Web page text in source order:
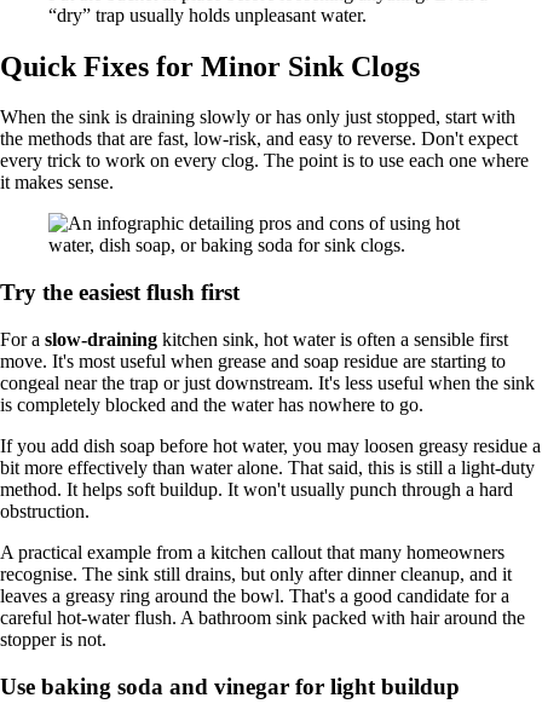
“dry” trap usually holds unpleasant water.
Quick Fixes for Minor Sink Clogs
When the sink is draining slowly or has only just stopped, start with
the methods that are fast, low-risk, and easy to reverse. Don't expect
every trick to work on every clog. The point is to use each one where
it makes sense.
Try the easiest flush first
For a slow-draining kitchen sink, hot water is often a sensible first
move. It's most useful when grease and soap residue are starting to
congeal near the trap or just downstream. It's less useful when the sink
is completely blocked and the water has nowhere to go.
If you add dish soap before hot water, you may loosen greasy residue a
bit more effectively than water alone. That said, this is still a light-duty
method. It helps soft buildup. It won't usually punch through a hard
obstruction.
A practical example from a kitchen callout that many homeowners
recognise. The sink still drains, but only after dinner cleanup, and it
leaves a greasy ring around the bowl. That's a good candidate for a
careful hot-water flush. A bathroom sink packed with hair around the
stopper is not.
Use baking soda and vinegar for light buildup